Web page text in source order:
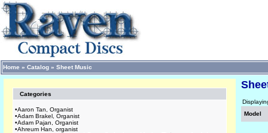
Home » Catalog » Sheet Music
Categories
•Aaron Tan, Organist
•Adam Brakel, Organist
•Adam Pajan, Organist
•Ahreum Han, organist
Model